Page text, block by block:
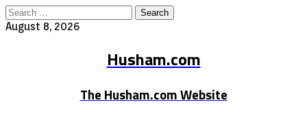
Search
for:
August 8, 2026
Husham.com
The Husham.com Website